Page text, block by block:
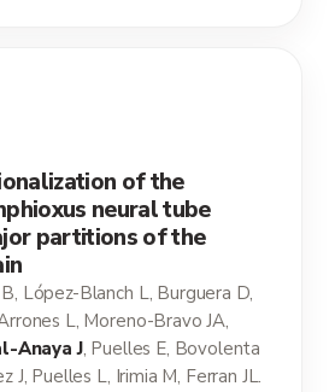
of the
neural tube
partitions of the
López-Blanch L, Burguera D,
L, Moreno-Bravo JA,
Anaya J, Puelles E, Bovolenta
J, Puelles L, Irimia M, Ferran JL.